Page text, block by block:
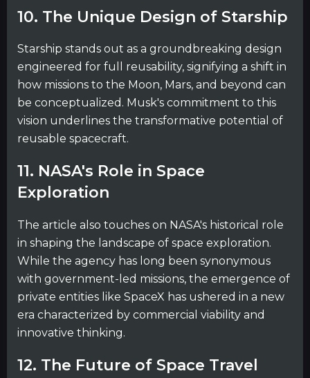
10. The Unique Design of Starship
Starship stands out as a groundbreaking design
engineered for full reusability, signifying a shift in
how missions to the Moon, Mars, and beyond can
be conceptualized. Musk's commitment to this
vision underlines the transformative potential of
reusable spacecraft.
11. NASA's Role in Space
Exploration
The article also touches on NASA's historical role
in shaping the landscape of space exploration.
While the agency has long been synonymous
with government-led missions, the emergence of
private entities like SpaceX has ushered in a new
era characterized by commercial viability and
innovative thinking.
12. The Future of Space Travel